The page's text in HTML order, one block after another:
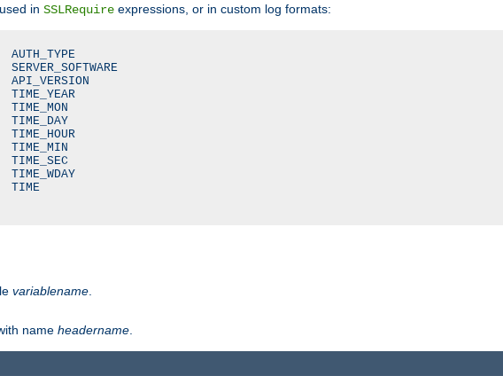
in SSLRequire expressions, or in custom log formats:
TIME_DAY
TIME
variablename
name headername